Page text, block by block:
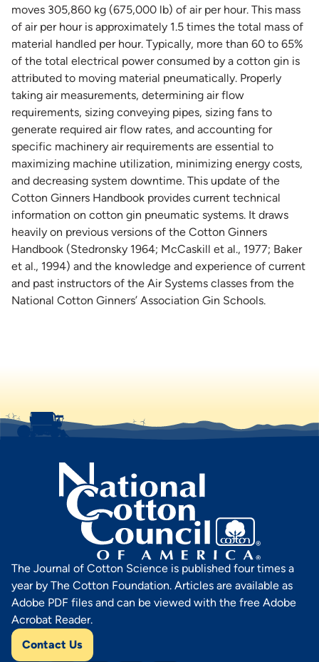
moves 305,860 kg (675,000 lb) of air per hour. This mass
of air per hour is approximately 1.5 times the total mass of
material handled per hour. Typically, more than 60 to 65%
of the total electrical power consumed by a cotton gin is
attributed to moving material pneumatically. Properly
taking air measurements, determining air flow
requirements, sizing conveying pipes, sizing fans to
generate required air flow rates, and accounting for
specific machinery air requirements are essential to
maximizing machine utilization, minimizing energy costs,
and decreasing system downtime. This update of the
Cotton Ginners Handbook provides current technical
information on cotton gin pneumatic systems. It draws
heavily on previous versions of the Cotton Ginners
Handbook (Stedronsky 1964; McCaskill et al., 1977; Baker
et al., 1994) and the knowledge and experience of current
and past instructors of the Air Systems classes from the
National Cotton Ginners’ Association Gin Schools.
The Journal of Cotton Science is published four times a
year by The Cotton Foundation. Articles are available as
Adobe PDF files and can be viewed with the free Adobe
Acrobat Reader.
Contact Us